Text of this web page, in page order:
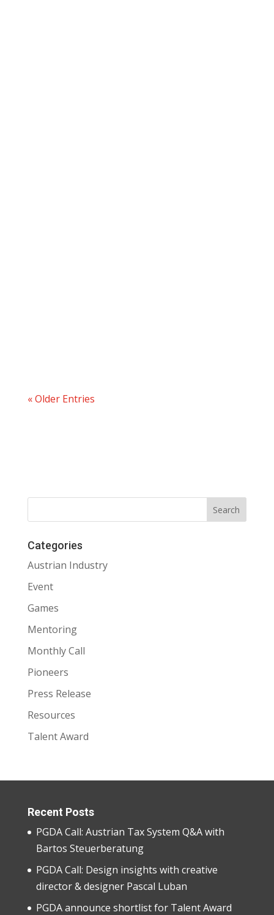
« Older Entries
Categories
Austrian Industry
Event
Games
Mentoring
Monthly Call
Pioneers
Press Release
Resources
Talent Award
Recent Posts
PGDA Call: Austrian Tax System Q&A with
Bartos Steuerberatung
PGDA Call: Design insights with creative
director & designer Pascal Luban
PGDA announce shortlist for Talent Award